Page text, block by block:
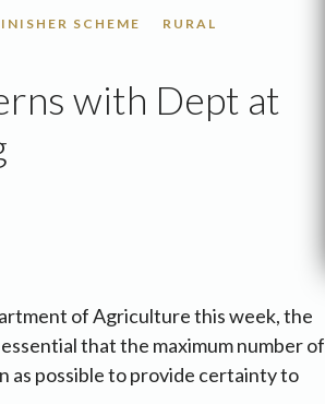
SCHEME
RURAL
with Dept at
of Agriculture this week, the
that the maximum number of
as possible to provide certainty to